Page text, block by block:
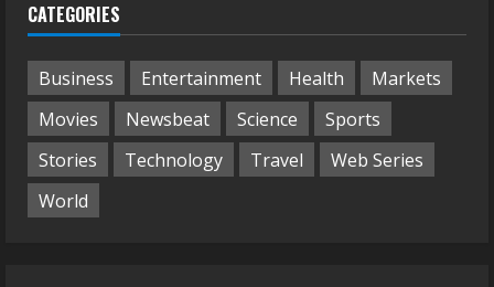
CATEGORIES
Business Entertainment Health
Markets
Movies
Newsbeat Science
Sports
Stories
Technology Travel
Web Series
World